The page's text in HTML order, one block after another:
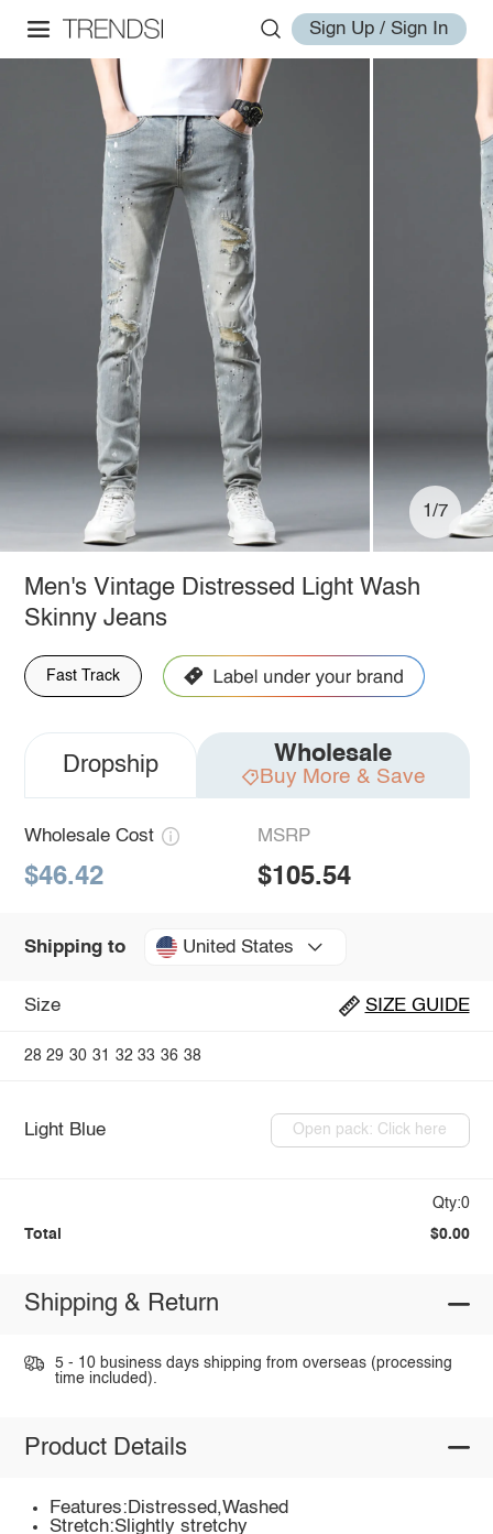
Sign Up / Sign In
1/7
Men's Vintage Distressed Light Wash
Skinny Jeans
Fast Track
Dropship Wholesale
Buy More & Save
Wholesale Cost
$46.42
MSRP
$105.54
Shipping to United States
Size SIZE GUIDE
28 29 30 31 32 33 36 38
Light Blue Open pack: Click here
Qty:0
Total $0.00
Shipping & Return
5 - 10 business days shipping from overseas (processing
time included).
Product Details
Features:Distressed,Washed
Stretch:Slightly stretchy